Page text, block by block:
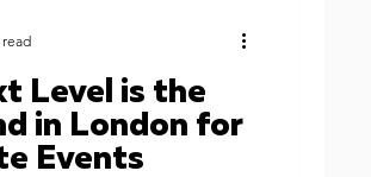
Level is the
in London for
Events